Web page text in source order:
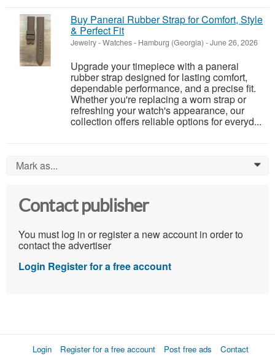
Buy Panerai Rubber Strap for Comfort, Style
& Perfect Fit
Jewelry - Watches- Hamburg (Georgia) -June 26, 2026
Upgrade your timepiece with a panerai
rubber strap designed for lasting comfort,
dependable performance, and a precise fit.
Whether you're replacing a worn strap or
refreshing your watch's appearance, our
collection offers reliable options for everyd...
Mark as... 0
Contact publisher
You must log in or register a new account in order to
contact the advertiser
Login Register for a free account
Login Register for a free account Post free ads
Contact